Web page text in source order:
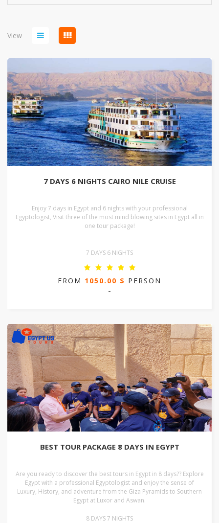
View
7 DAYS 6 NIGHTS CAIRO NILE CRUISE
Enjoy 7 days in Egypt and 6 nights with your professional
Egyptologist, Visit three of the most mind blowing sites in Egypt all in
one tour package!
7 DAYS 6 NIGHTS
FROM 1050.00 $ PERSON
-
BEST TOUR PACKAGE 8 DAYS IN EGYPT
Are you ready to discover the best tours in Egypt in 8 days?? Explore
Egypt with a professional Egyptologist and enjoy the sense of
Luxury, History, and adventure from the Giza Pyramids to Southern
Egypt at Luxor and Aswan.
8 DAYS 7 NIGHTS